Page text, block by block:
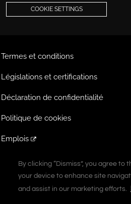
By clicking “Dismiss”, you agree to
your device to enhance site
and assist in our marketing efforts.
By clicking “Dismiss”, you agree to
your device to enhance site
and assist in our marketing efforts.
COOKIE SETTINGS
Termes et conditions
Législations et certifications
Déclaration de confidentialité
Politique de cookies
Emplois
Extranet
A Vontier Company